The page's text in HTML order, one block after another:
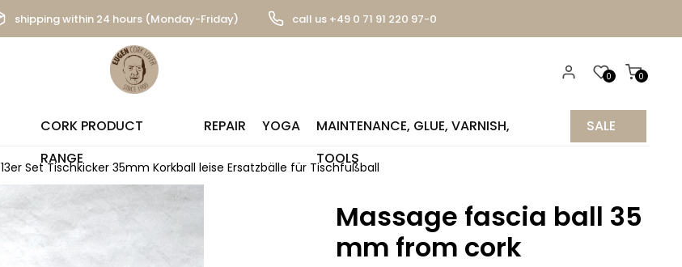
shipping within 24 hours (Monday-Friday) call us +49 0 71 91 220 97-0
0
0
CORK PRODUCT
RANGE
REPAIR YOGA
MAINTENANCE, GLUE, VARNISH,
TOOLS
SALE
13er Set Tischkicker 35mm Korkball leise Ersatzbälle für Tischfußball
Massage fascia ball 35
mm from cork